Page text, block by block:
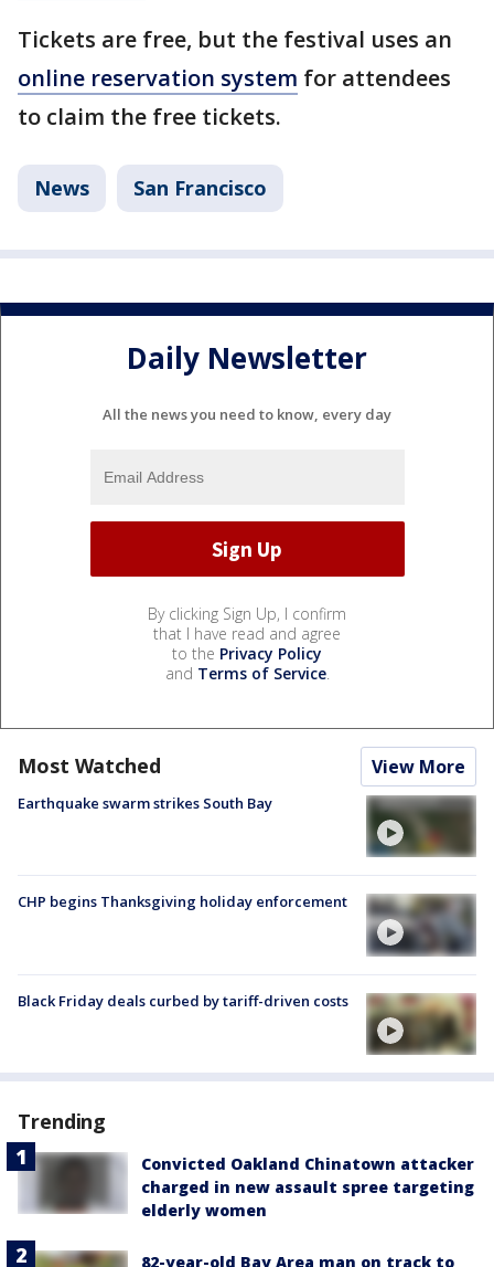
Tickets are free, but the festival uses an
online reservation system for attendees
to claim the free tickets.
News San Francisco
Daily Newsletter
All the news you need to know, every day
By clicking Sign Up, I confirm
that I have read and agree
to the Privacy Policy
and Terms of Service.
Most Watched View More
Earthquake swarm strikes South Bay
CHP begins Thanksgiving holiday enforcement
Black Friday deals curbed by tariff-driven costs
Trending
Convicted Oakland Chinatown attacker
charged in new assault spree targeting
elderly women
82-year-old Bay Area man on track to